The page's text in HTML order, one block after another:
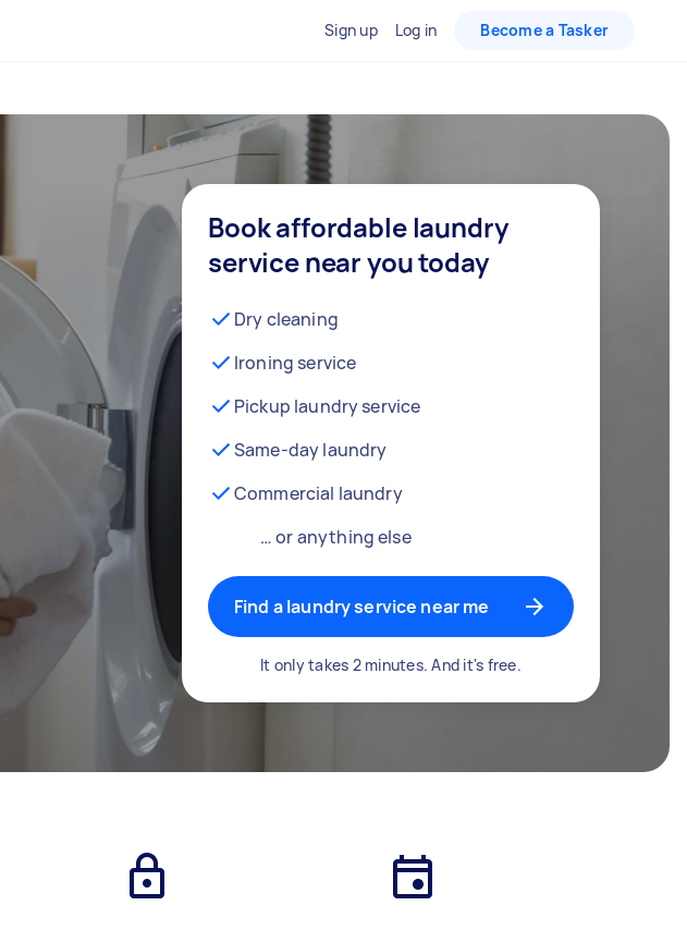
Sign up Log in Become a Tasker
Book affordable laundry
service near you today
Dry cleaning
Ironing service
Pickup laundry service
Same-day laundry
Commercial laundry
… or anything else
Find a laundry service near me
It only takes 2 minutes. And it's free.